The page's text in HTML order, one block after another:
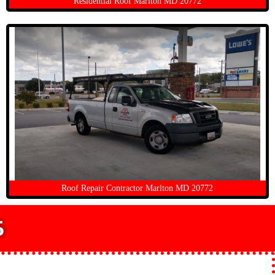
Roof Repair Contractor Marlton MD 20772